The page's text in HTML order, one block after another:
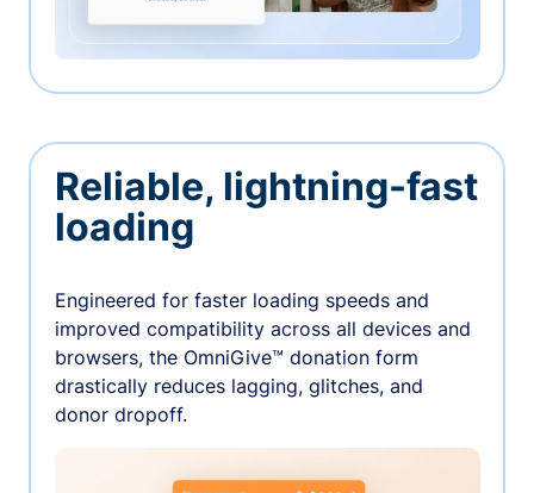
Reliable, lightning-fast
loading
Engineered for faster loading speeds and
improved compatibility across all devices and
browsers, the OmniGive™ donation form
drastically reduces lagging, glitches, and
donor dropoff.